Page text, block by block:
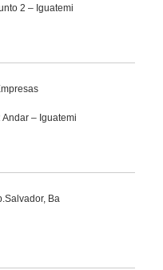
2 – Iguatemi
– Iguatemi
Ba